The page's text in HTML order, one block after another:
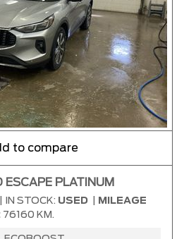
to compare
PLATINUM
IN STOCK: USED
MILEAGE
76160 KM.